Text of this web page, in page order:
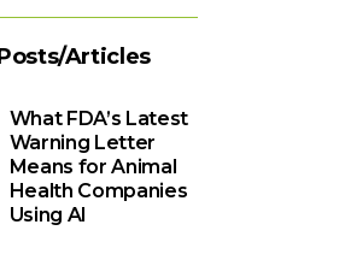
Articles
What FDA’s Latest
Warning Letter
Means for Animal
Health Companies
Using AI